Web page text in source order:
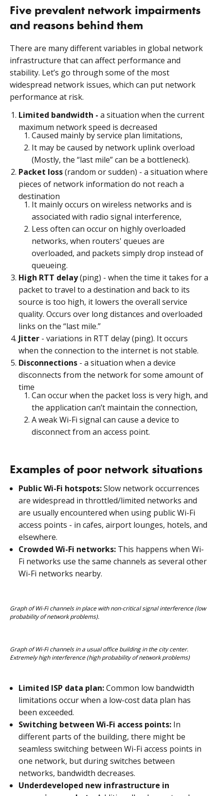
Five prevalent network impairments
and reasons behind them
There are many different variables in global network
infrastructure that can affect performance and
stability. Let’s go through some of the most
widespread network issues, which can put network
performance at risk.
Limited bandwidth - a situation when the current
maximum network speed is decreased
Caused mainly by service plan limitations,
It may be caused by network uplink overload
(Mostly, the “last mile” can be a bottleneck).
Packet loss(random or sudden) - a situation where
pieces of network information do not reach a
destination
It mainly occurs on wireless networks and is
associated with radio signal interference,
Less often can occur on highly overloaded
networks, when routers' queues are
overloaded, and packets simply drop instead of
queueing.
High RTT delay(ping) - when the time it takes for a
packet to travel to a destination and back to its
source is too high, it lowers the overall service
quality. Occurs over long distances and overloaded
links on the “last mile.”
Jitter - variations in RTT delay (ping). It occurs
when the connection to the internet is not stable.
Disconnections - a situation when a device
disconnects from the network for some amount of
time
Can occur when the packet loss is very high, and
the application can’t maintain the connection,
A weak Wi-Fi signal can cause a device to
disconnect from an access point.
Examples of poor network situations
Public Wi-Fi hotspots:Slow network occurrences
are widespread in throttled/limited networks and
are usually encountered when using public Wi-Fi
access points - in cafes, airport lounges, hotels, and
elsewhere.
Crowded Wi-Fi networks: This happens when Wi-
Fi networks use the same channels as several other
Wi-Fi networks nearby.
Graph of Wi-Fi channels in place with non-critical signal interference (low
probability of network problems).
Graph of Wi-Fi channels in a usual office building in the city center.
Extremely high interference (high probability of network problems)
Limited ISP data plan:Common low bandwidth
limitations occur when a low-cost data plan has
been exceeded.
Switching between Wi-Fi access points: In
different parts of the building, there might be
seamless switching between Wi-Fi access points in
one network, but during switches between
networks, bandwidth decreases.
Underdeveloped new infrastructure in